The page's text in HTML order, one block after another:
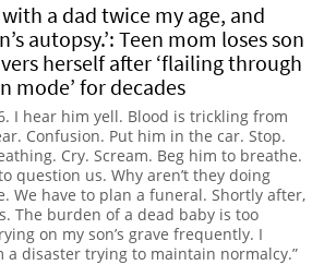
with a dad twice my age, and
autopsy.’: Teen mom loses son
herself after ‘flailing through
mode’ for decades
I hear him yell. Blood is trickling from
Confusion. Put him in the car. Stop.
Cry. Scream. Beg him to breathe.
question us. Why aren’t they doing
We have to plan a funeral. Shortly after,
The burden of a dead baby is too
on my son’s grave frequently. I
a disaster trying to maintain normalcy.”